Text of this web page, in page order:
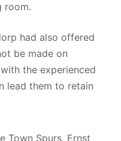
room.
had also offered
be made on
the experienced
lead them to retain
Town Spurs, Ernst